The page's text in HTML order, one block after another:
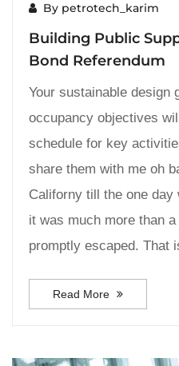
By petrotech_karim
Building Public
Bond Referendum
Your sustainable design
occupancy objectives
schedule for key
share them with me oh
Californy till the one
it was much more than
promptly escaped. That
Read More